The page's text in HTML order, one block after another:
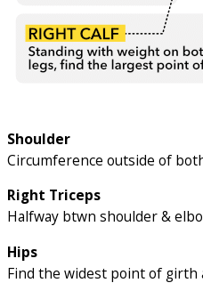
Shoulder
Circumference outside of
Right Triceps
Halfway btwn shoulder &
Hips
Find the widest point of girth